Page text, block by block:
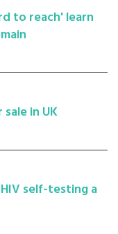
to reach' learn
in UK
self-testing a